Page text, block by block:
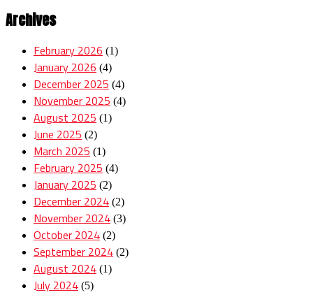
Archives
February 2026 (1)
January 2026 (4)
December 2025 (4)
November 2025 (4)
August 2025 (1)
June 2025 (2)
March 2025 (1)
February 2025 (4)
January 2025 (2)
December 2024 (2)
November 2024 (3)
October 2024 (2)
September 2024 (2)
August 2024 (1)
July 2024 (5)